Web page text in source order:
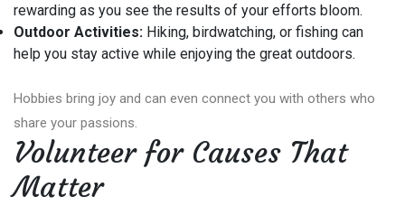
rewarding as you see the results of your efforts bloom.
Outdoor Activities: Hiking, birdwatching, or fishing can
help you stay active while enjoying the great outdoors.
Hobbies bring joy and can even connect you with others who
share your passions.
Volunteer for Causes That
Matter